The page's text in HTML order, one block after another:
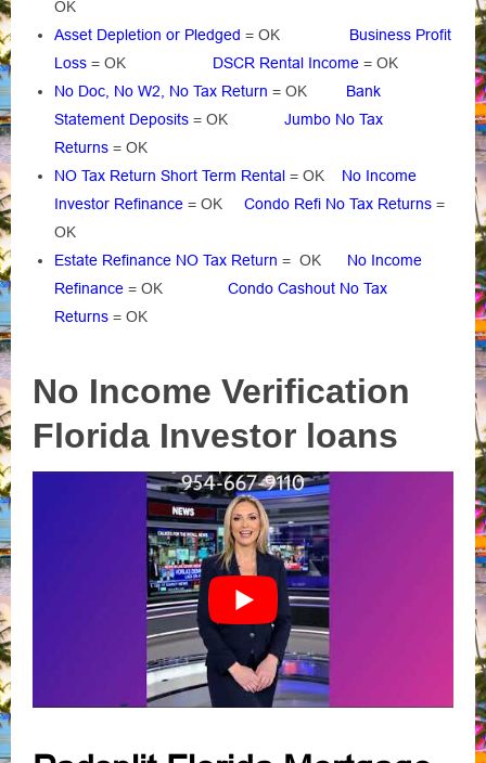
OK
Asset Depletion or Pledged = OK Business Profit
Loss = OK DSCR Rental Income = OK
No Doc, No W2, No Tax Return = OK Bank
Statement Deposits = OK Jumbo No Tax
Returns = OK
NO Tax Return Short Term Rental = OK No Income
Investor Refinance = OK Condo Refi No Tax Returns =
OK
Estate Refinance NO Tax Return = OK No Income
Refinance = OK Condo Cashout No Tax
Returns = OK
No Income Verification
Florida Investor loans